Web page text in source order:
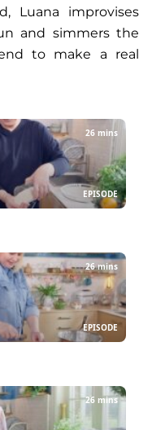
Luana improvises
and simmers the
to make a real
26 mins
EPISODE
26 mins
EPISODE
26 mins